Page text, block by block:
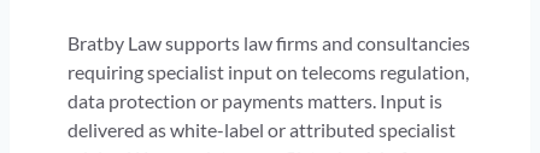
Bratby Law supports law firms and consultancies
requiring specialist input on telecoms regulation,
data protection or payments matters. Input is
delivered as white-label or attributed specialist